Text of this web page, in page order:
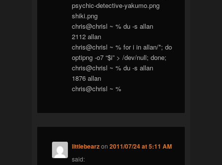
psychic-detective-yakumo.png
shiki.png
chris@chrisl ~ % du -s allan
2112 allan
chris@chrisl ~ % for i in allan/*; do
optipng -o7 “$i” > /dev/null; done;
chris@chrisl ~ % du -s allan
1876 allan
chris@chrisl ~ %
littlebearzon2011/07/24 at 5:11 AM
said: